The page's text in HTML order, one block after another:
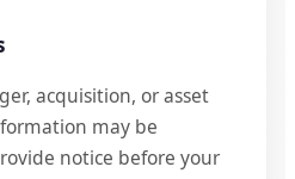
acquisition, or asset
may be
notice before your